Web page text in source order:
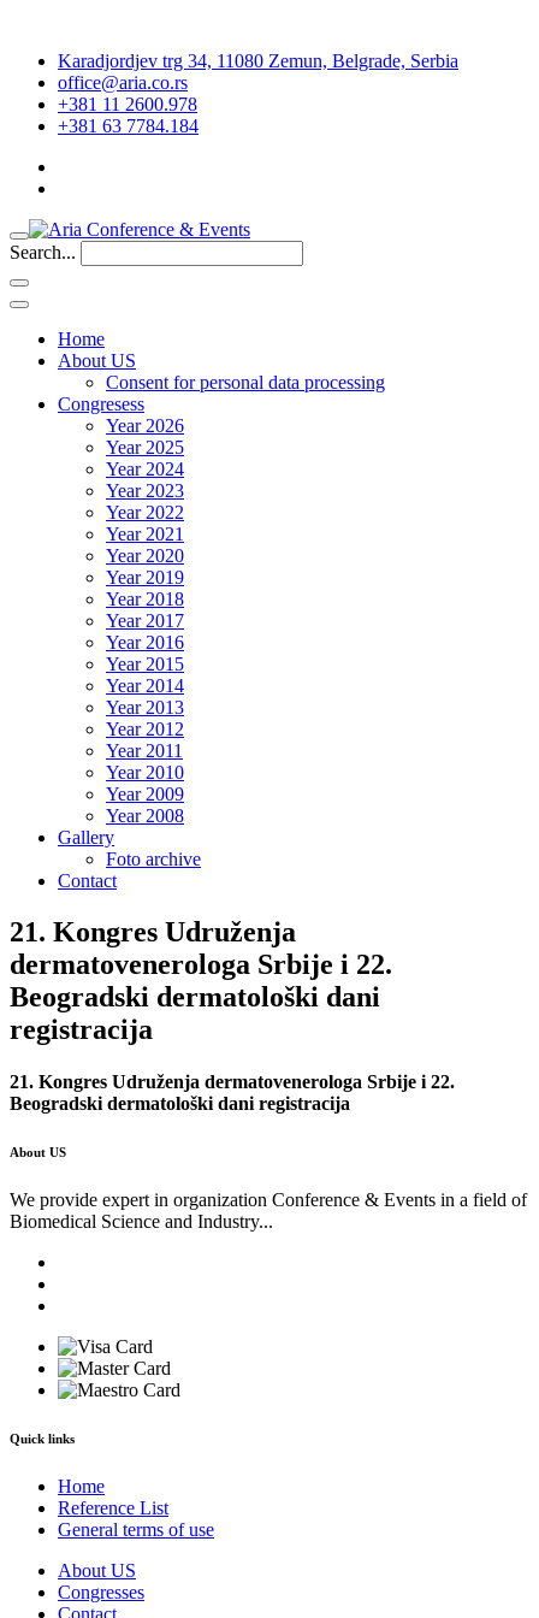
Karadjordjev trg 34, 11080 Zemun, Belgrade, Serbia
office@aria.co.rs
+381 11 2600.978
+381 63 7784.184
Search...
Home
About US
Consent for personal data processing
Congresess
Year 2026
Year 2025
Year 2024
Year 2023
Year 2022
Year 2021
Year 2020
Year 2019
Year 2018
Year 2017
Year 2016
Year 2015
Year 2014
Year 2013
Year 2012
Year 2011
Year 2010
Year 2009
Year 2008
Gallery
Foto archive
Contact
21. Kongres Udruženja
dermatovenerologa Srbije i 22.
Beogradski dermatološki dani
registracija
21. Kongres Udruženja dermatovenerologa Srbije i 22.
Beogradski dermatološki dani registracija
About US
We provide expert in organization Conference & Events in a field of
Biomedical Science and Industry...
Quick links
Home
Reference List
General terms of use
About US
Congresses
Contact